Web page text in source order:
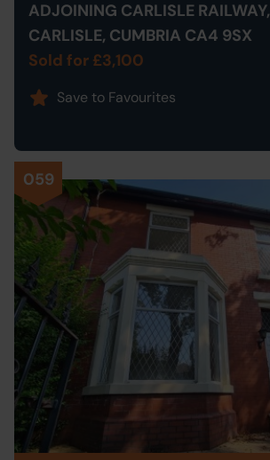
ADJOINING CARLISLE RAILWAY,
CARLISLE, CUMBRIA CA4 9SX
Sold for £3,100
Save to Favourites
059